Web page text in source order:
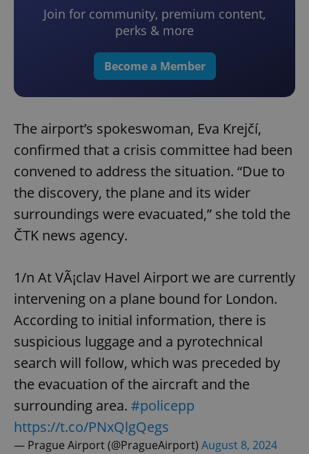
Join for community, premium content,
perks & more
Become a Member
The airport’s spokeswoman, Eva Krejčí,
confirmed that a crisis committee had been
convened to address the situation. “Due to
the discovery, the plane and its wider
surroundings were evacuated,” she told the
ČTK news agency.
1/n At VÃ¡clav Havel Airport we are currently
intervening on a plane bound for London.
According to initial information, there is
suspicious luggage and a pyrotechnical
search will follow, which was preceded by
the evacuation of the aircraft and the
surrounding area. #policepp
https://t.co/PNxQlgQegs
— Prague Airport (@PragueAirport) August 8, 2024